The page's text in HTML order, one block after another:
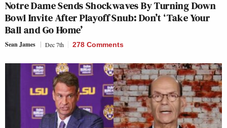
Notre Dame Sends Shockwaves By Turning Down
Bowl Invite After Playoff Snub: Don’t ‘Take Your
Ball and Go Home’
Sean James Dec 7th 278 Comments